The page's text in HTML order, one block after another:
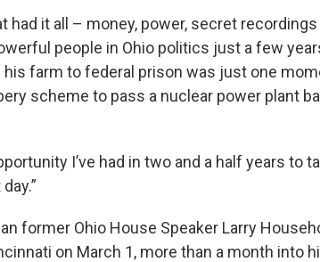
had it all – money, power, secret recordings
people in Ohio politics just a few
farm to federal prison was just one
scheme to pass a nuclear power plant
I’ve had in two and a half years to
former Ohio House Speaker Larry
on March 1, more than a month into